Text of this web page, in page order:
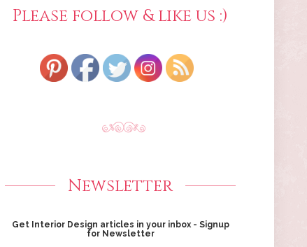
Please follow & like us :)
Newsletter
Get Interior Design articles in your inbox - Signup
for Newsletter